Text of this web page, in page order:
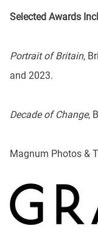
Selected Awards
Portrait of Britain,
and 2023.
Decade of Change,
Magnum Photos &